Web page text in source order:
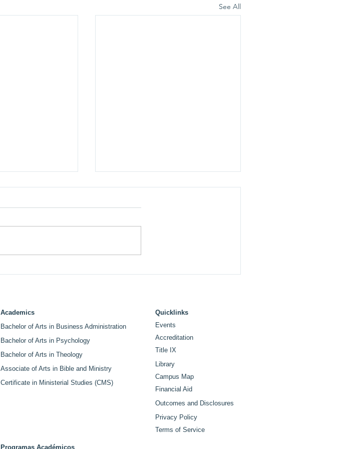
See All
Academics
Bachelor of Arts in Business Administration
Bachelor of Arts in Psychology
Bachelor of Arts in Theology
Associate of Arts in Bible and Ministry
Certificate in Ministerial Studies (CMS)
Programas Académicos
Quicklinks
Events
Accreditation
Title IX
Library
Campus Map
Financial Aid
Outcomes and Disclosures
Privacy Policy
Terms of Service